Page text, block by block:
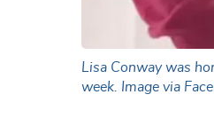
Lisa Conway was
week. Image via